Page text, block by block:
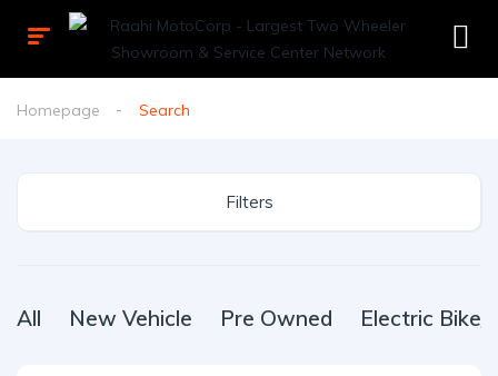
Homepage Search
Filters
All New Vehicle Pre Owned Electric Bike/